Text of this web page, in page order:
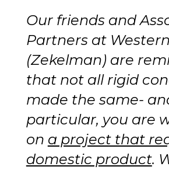
Our friends and
Partners at
(Zekelman)are
that not all rigid
made the same-
particular, you are
on a project that
domestic product.